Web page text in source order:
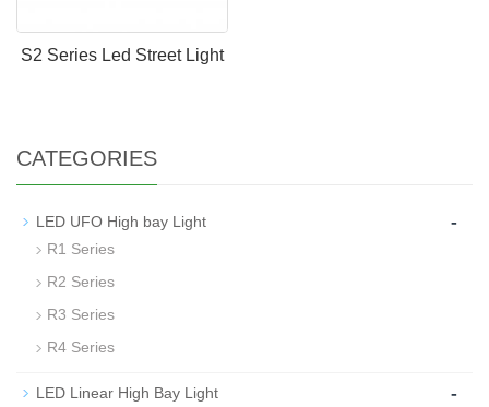
S2 Series Led Street Light
CATEGORIES
LED UFO High bay Light -
R1 Series
R2 Series
R3 Series
R4 Series
LED Linear High Bay Light -